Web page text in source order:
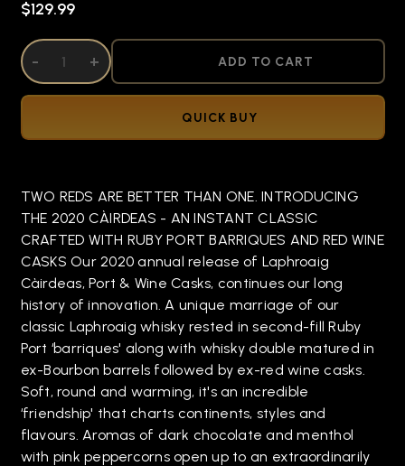
$129.99
DECREASE QUANTITY OF UNDEFINED
- INCREASE QUANTITY OF UNDEFINED
+ ADD TO CART
QUICK BUY
TWO REDS ARE BETTER THAN ONE. INTRODUCING
THE 2020 CÀIRDEAS - AN INSTANT CLASSIC
CRAFTED WITH RUBY PORT BARRIQUES AND RED WINE
CASKS Our 2020 annual release of Laphroaig
Càirdeas, Port & Wine Casks, continues our long
history of innovation. A unique marriage of our
classic Laphroaig whisky rested in second-fill Ruby
Port ‘barriques' along with whisky double matured in
ex-Bourbon barrels followed by ex-red wine casks.
Soft, round and warming, it's an incredible
‘friendship' that charts continents, styles and
flavours. Aromas of dark chocolate and menthol
with pink peppercorns open up to an extraordinarily